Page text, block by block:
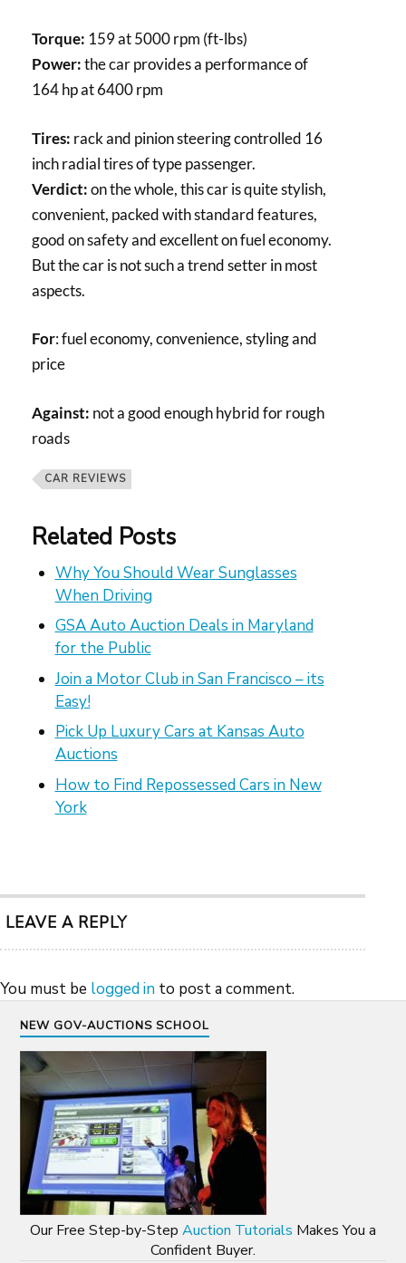
Torque: 159 at 5000 rpm (ft-lbs)
Power:the car provides a performance of
164 hp at 6400 rpm
Tires: rack and pinion steering controlled 16
inch radial tires of type passenger.
Verdict:on the whole, this car is quite stylish,
convenient, packed with standard features,
good on safety and excellent on fuel economy.
But the car is not such a trend setter in most
aspects.
For: fuel economy, convenience, styling and
price
Against: not a good enough hybrid for rough
roads
CAR REVIEWS
Related Posts
Why You Should Wear Sunglasses
When Driving
GSA Auto Auction Deals in Maryland
for the Public
Join a Motor Club in San Francisco – its
Easy!
Pick Up Luxury Cars at Kansas Auto
Auctions
How to Find Repossessed Cars in New
York
LEAVE A REPLY
You must be logged in to post a comment.
NEW GOV-AUCTIONS SCHOOL
Our Free Step-by-Step Auction Tutorials Makes You a
Confident Buyer.